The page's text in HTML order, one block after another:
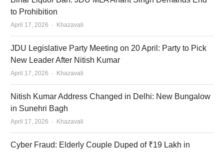
to Prohibition
April 17, 2026 Author
Khazavali
JDU Legislative Party Meeting on 20 April: Party to Pick
New Leader After Nitish Kumar
April 17, 2026 Author
Khazavali
Nitish Kumar Address Changed in Delhi: New Bungalow
in Sunehri Bagh
April 17, 2026 Author
Khazavali
Cyber Fraud: Elderly Couple Duped of ₹19 Lakh in